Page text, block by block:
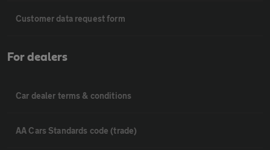
Customer data request form
For dealers
Car dealer terms & conditions
AA Cars Standards code (trade)